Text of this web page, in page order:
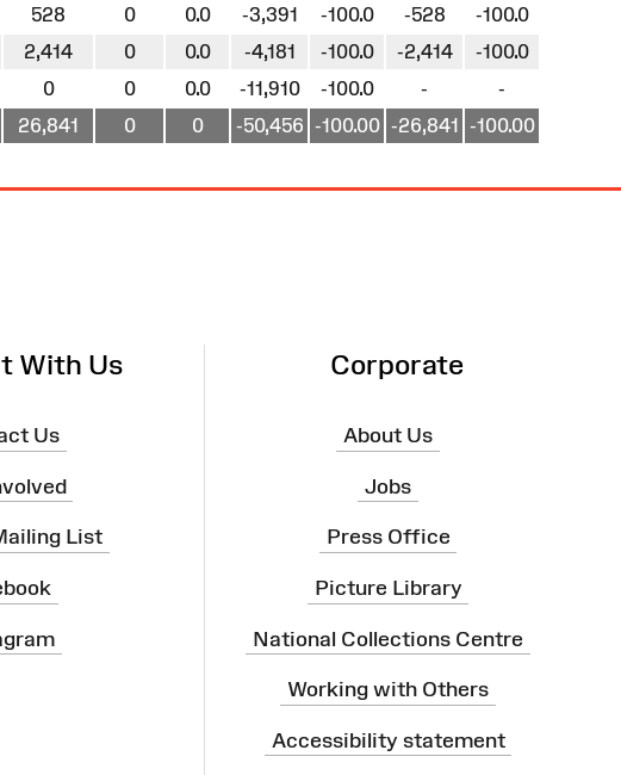
528 0 0.0 -3,391 -100.0 -528
-100.0
2,414 0 0.0 -4,181 -100.0 -2,414
-100.0
0 0 0.0 -11,910 -100.0 -
-
26,841 0 0 -50,456 -100.00 -26,841 -100.00
With Us
Us
List
Corporate
About Us
Jobs
Press Office
Picture Library
National Collections Centre
Working with Others
Accessibility statement